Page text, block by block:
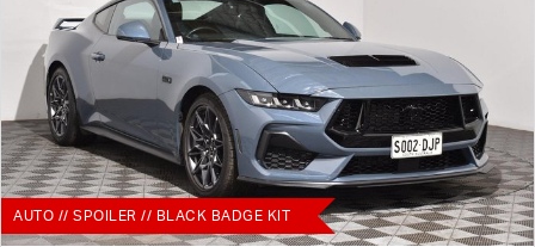
AUTO // SPOILER // BLACK BADGE KIT